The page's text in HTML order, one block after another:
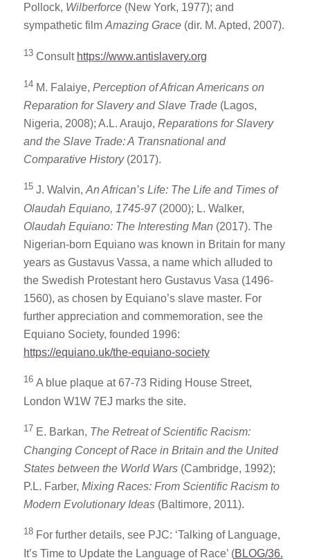
Pollock, Wilberforce(New York, 1977); and
sympathetic film Amazing Grace(dir. M. Apted, 2007).
13 Consult https://www.antislavery.org
14 M. Falaiye, Perception of African Americans on
Reparation for Slavery and Slave Trade(Lagos,
Nigeria, 2008); A.L. Araujo, Reparations for Slavery
and the Slave Trade: A Transnational and
Comparative History(2017).
15 J. Walvin,An African’s Life: The Life and Times of
Olaudah Equiano, 1745-97(2000); L. Walker,
Olaudah Equiano: The Interesting Man (2017). The
Nigerian-born Equiano was known in Britain for many
years as Gustavus Vassa, a name which alluded to
the Swedish Protestant hero Gustavus Vasa (1496-
1560), as chosen by Equiano’s slave master. For
further appreciation and commemoration, see the
Equiano Society, founded 1996:
https://equiano.uk/the-equiano-society
16 A blue plaque at 67-73 Riding House Street,
London W1W 7EJ marks the site.
17 E. Barkan, The Retreat of Scientific Racism:
Changing Concept of Race in Britain and the United
States between the World Wars(Cambridge, 1992);
P.L. Farber, Mixing Races: From Scientific Racism to
Modern Evolutionary Ideas(Baltimore, 2011).
18 For further details, see PJC: ‘Talking of Language,
It’s Time to Update the Language of Race’ (BLOG/36.